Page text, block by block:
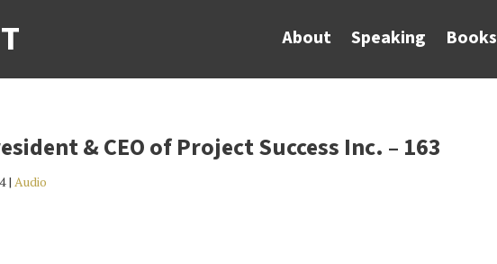
About Speaking Books
& CEO of Project Success Inc. – 163
| Audio